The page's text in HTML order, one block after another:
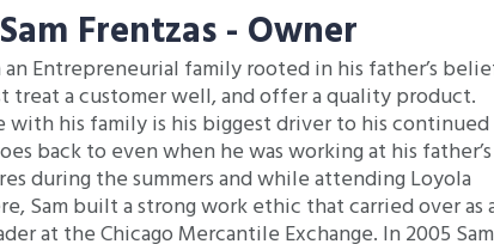
Sam Frentzas - Owner
an Entrepreneurial family rooted in his father’s
treat a customer well, and offer a quality product.
with his family is his biggest driver to his continued
back to even when he was working at his father’s
during the summers and while attending Loyola
Sam built a strong work ethic that carried over as
at the Chicago Mercantile Exchange. In 2005 Sam